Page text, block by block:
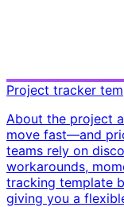
Project tracker
About the project
move fast—and
teams rely on
workarounds,
tracking template
giving you a